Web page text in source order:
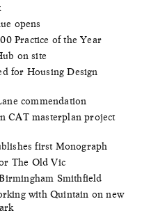
opens
Practice of the Year
on site
for Housing Design
commendation
CAT masterplan project
first Monograph
The Old Vic
Smithfield
with Quintain on new